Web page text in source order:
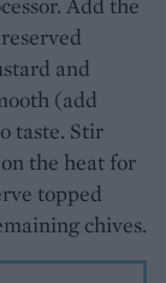
and
(add
taste. Stir
the heat for
topped
chives.